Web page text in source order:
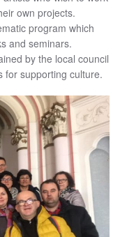
own projects.
program which
and seminars.
by the local council
for supporting culture.